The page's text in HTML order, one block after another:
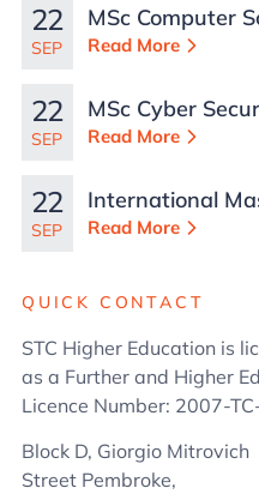
22
SEP
MSc Computer
Read More
22
SEP
MSc Cyber
Read More
22
SEP
International
in Business
Read More
QUICK CONTACT
STC Higher Education is
as a Further and Higher
Licence Number: 2007-
Block D, Giorgio Mitrovich
Street Pembroke,